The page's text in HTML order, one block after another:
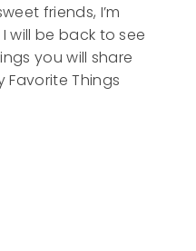
friends, I’m
will be back to see
you will share
Favorite Things